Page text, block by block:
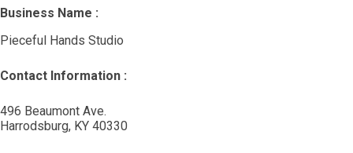
Business Name :
Pieceful Hands Studio
Contact Information :
496 Beaumont Ave.
Harrodsburg, KY 40330